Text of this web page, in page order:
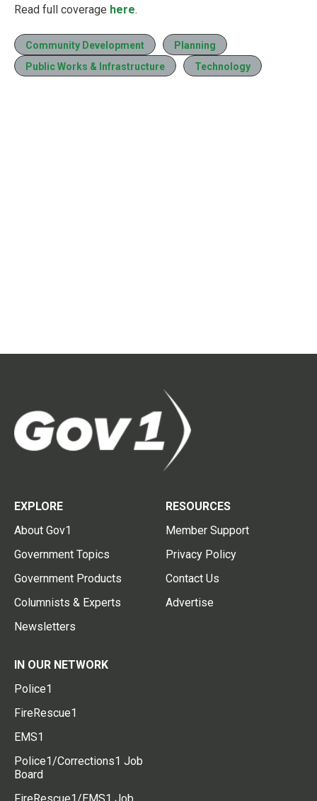
Read full coverage here.
Community Development
Planning
Public Works & Infrastructure
Technology
EXPLORE
About Gov1
Government Topics
Government Products
Columnists & Experts
Newsletters
RESOURCES
Member Support
Privacy Policy
Contact Us
Advertise
IN OUR NETWORK
Police1
FireRescue1
EMS1
Police1/Corrections1 Job
Board
FireRescue1/EMS1 Job